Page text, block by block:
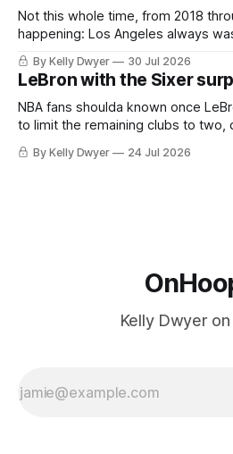
Not this whole time, from 2018
happening: Los Angeles always
always known about LeBron James
imaginary instance, our hero was
he was always going to be a Laker.
By Kelly Dwyer 30 Jul 2026
LeBron with the Sixer
NBA fans shoulda known once
to limit the remaining clubs to two,
the favorites from Ohio and Florida.
Minnesota saw their fortunes rise
By Kelly Dwyer 24 Jul 2026
Kelly Dwyer